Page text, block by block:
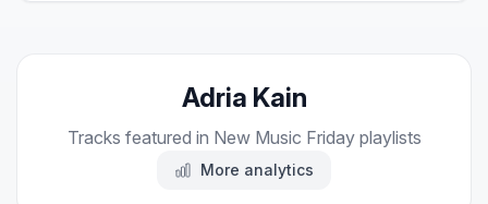
Adria Kain
Tracks featured in New Music Friday playlists
More analytics